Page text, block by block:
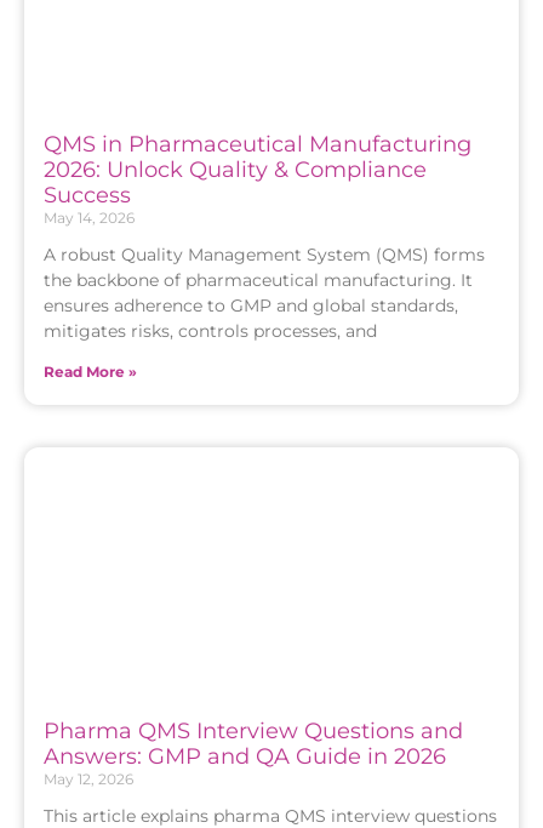
QMS in Pharmaceutical Manufacturing
2026: Unlock Quality & Compliance
Success
May 14, 2026
A robust Quality Management System (QMS) forms
the backbone of pharmaceutical manufacturing. It
ensures adherence to GMP and global standards,
mitigates risks, controls processes, and
Read More »
Pharma QMS Interview Questions and
Answers: GMP and QA Guide in 2026
May 12, 2026
This article explains pharma QMS interview questions